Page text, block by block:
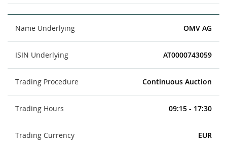
Name Underlying OMV AG
ISIN Underlying AT0000743059
Trading Procedure Continuous Auction
Trading Hours 09:15 - 17:30
Trading Currency EUR